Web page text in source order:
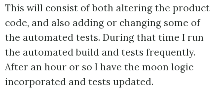
This will consist of both altering the product
code, and also adding or changing some of
the automated tests. During that time I run
the automated build and tests frequently.
After an hour or so I have the moon logic
incorporated and tests updated.